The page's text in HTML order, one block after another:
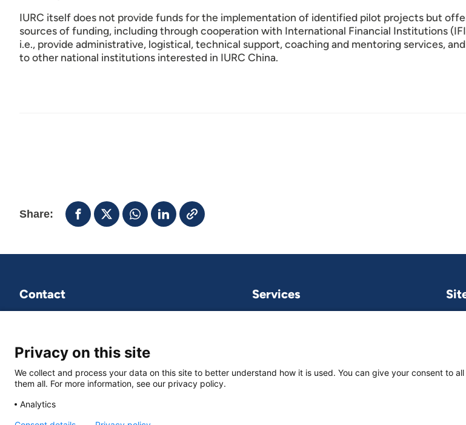
IURC itself does not provide funds for the implementation of identified pilot projects but
sources of funding, including through cooperation with International Financial Institutions
i.e., provide administrative, logistical, technical support, coaching and mentoring services,
to other national institutions interested in IURC China.
Share:
Contact
2500 GK The Hague
vng-international@vng.nl
+31 70 373 84 01
Services
Privacy on this site
We collect and process your data on this site to better understand how it is used. You can give your consent to
them all. For more information, see our privacy policy.
Analytics